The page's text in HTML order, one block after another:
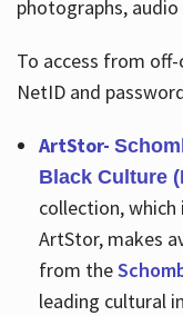
photographs,
To access from
NetID and
ArtStor-
Black Culture
collection, which
ArtStor, makes
from the
leading cultural